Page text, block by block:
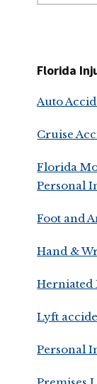
Florida
Auto
Cruise
Florida
Personal
Foot and
Hand &
Herniated
Lyft
Personal